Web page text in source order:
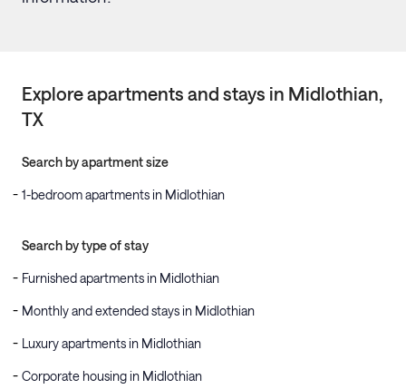
Explore apartments and stays in Midlothian,
TX
Search by apartment size
1-bedroom apartments in Midlothian
Search by type of stay
Furnished apartments in Midlothian
Monthly and extended stays in Midlothian
Luxury apartments in Midlothian
Corporate housing in Midlothian